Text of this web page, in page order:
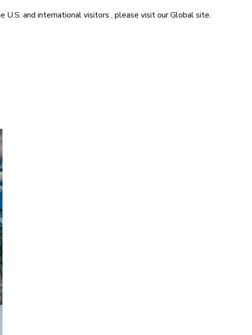
U.S. and international visitors , please visit ourGlobalsite.